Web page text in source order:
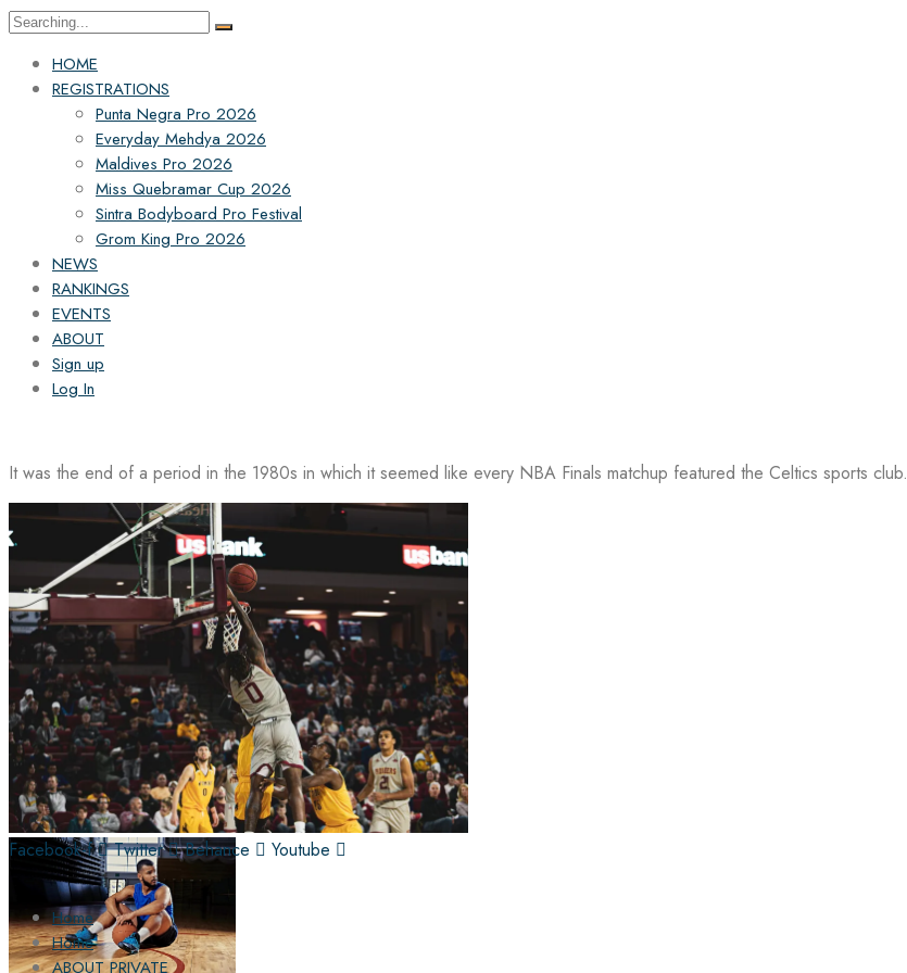
Search
HOME
REGISTRATIONS
Punta Negra Pro 2026
Everyday Mehdya 2026
Maldives Pro 2026
Miss Quebramar Cup 2026
Sintra Bodyboard Pro Festival
Grom King Pro 2026
NEWS
RANKINGS
EVENTS
ABOUT
Sign up
Log In
It was the end of a period in the 1980s in which it seemed like every NBA Finals matchup featured the Celtics sports club.
Facebook-f Twitter Behance Youtube
Home
Home
ABOUT PRIVATE